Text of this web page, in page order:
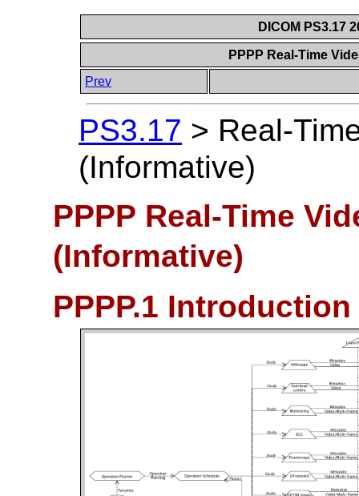
DICOM PS3.17
PPPP Real-Time
Prev
PS3.17 > Real-
(Informative)
PPPP Real-Time
(Informative)
PPPP.1 Introduction